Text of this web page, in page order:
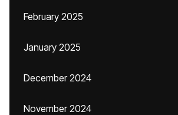
February 2025
January 2025
December 2024
November 2024